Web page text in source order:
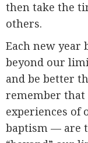
then take the
others.
Each new year
beyond our
and be better
remember that
experiences
baptism — are